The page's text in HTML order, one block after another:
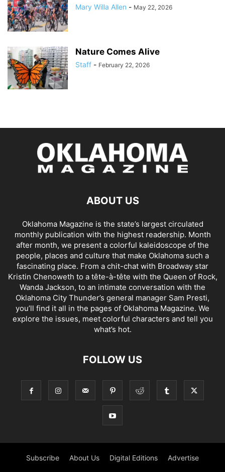
Mary Willa Allen - May 22, 2026
Nature Comes Alive
Staff - February 22, 2026
ABOUT US
Oklahoma Magazine is the state’s largest circulated
monthly publication with the highest readership. Month
after month, we present a colorful kaleidoscope of the
people, places and culture that make Oklahoma such a
fascinating place. From a chit-chat with Broadway star
Kristin Chenoweth to a tête-à-tête with the Queen of Rock,
Wanda Jackson, to an intimate conversation with the
Oklahoma City Thunder’s general manager Sam Presti,
you’ll find it all in the pages of Oklahoma Magazine. We
explore the issues, meet colorful characters and tell you
what’s hot.
FOLLOW US
Subscribe About Us Digital Editions Advertise